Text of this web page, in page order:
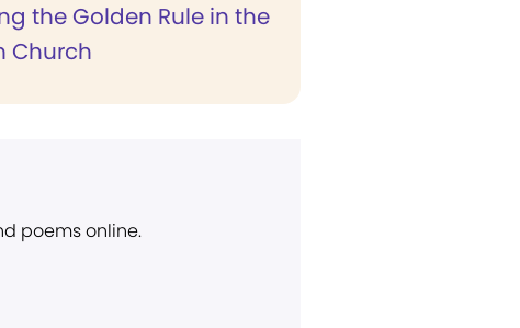
the Golden Rule in the
Church
poems online.